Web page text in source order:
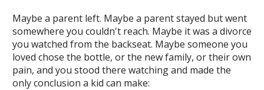
Maybe a parent left. Maybe a parent stayed but went
somewhere you couldn't reach. Maybe it was a divorce
you watched from the backseat. Maybe someone you
loved chose the bottle, or the new family, or their own
pain, and you stood there watching and made the
only conclusion a kid can make: